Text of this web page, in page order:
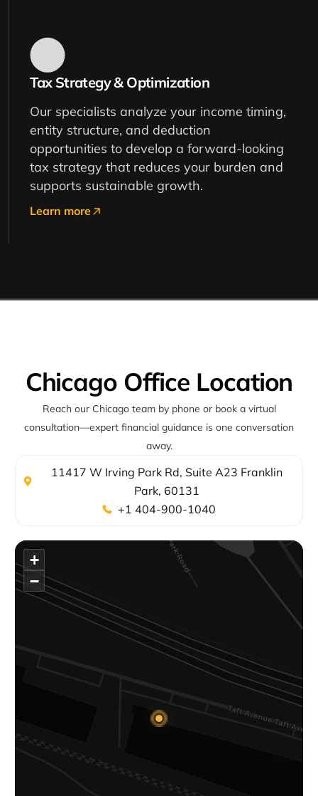
Tax Strategy & Optimization
Our specialists analyze your income timing,
entity structure, and deduction
opportunities to develop a forward-looking
tax strategy that reduces your burden and
supports sustainable growth.
Learn more
Chicago Office Location
Reach our Chicago team by phone or book a virtual
consultation—expert financial guidance is one conversation
away.
11417 W Irving Park Rd, Suite A23 Franklin
Park, 60131
+1 404-900-1040
+
−